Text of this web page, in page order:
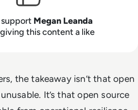
Megan Leanda
this content a like
the takeaway isn’t that open
It’s that open source